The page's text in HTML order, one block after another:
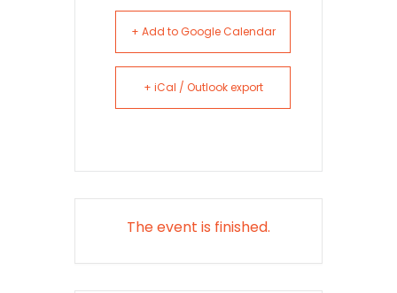
+ Add to Google Calendar
+ iCal / Outlook export
The event is finished.